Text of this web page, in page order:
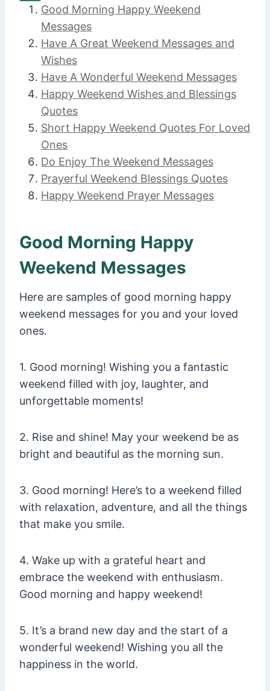
Good Morning Happy Weekend
Messages
Have A Great Weekend Messages and
Wishes
Have A Wonderful Weekend Messages
Happy Weekend Wishes and Blessings
Quotes
Short Happy Weekend Quotes For Loved
Ones
Do Enjoy The Weekend Messages
Prayerful Weekend Blessings Quotes
Happy Weekend Prayer Messages
Good Morning Happy
Weekend Messages
Here are samples of good morning happy
weekend messages for you and your loved
ones.
1. Good morning! Wishing you a fantastic
weekend filled with joy, laughter, and
unforgettable moments!
2. Rise and shine! May your weekend be as
bright and beautiful as the morning sun.
3. Good morning! Here’s to a weekend filled
with relaxation, adventure, and all the things
that make you smile.
4. Wake up with a grateful heart and
embrace the weekend with enthusiasm.
Good morning and happy weekend!
5. It’s a brand new day and the start of a
wonderful weekend! Wishing you all the
happiness in the world.